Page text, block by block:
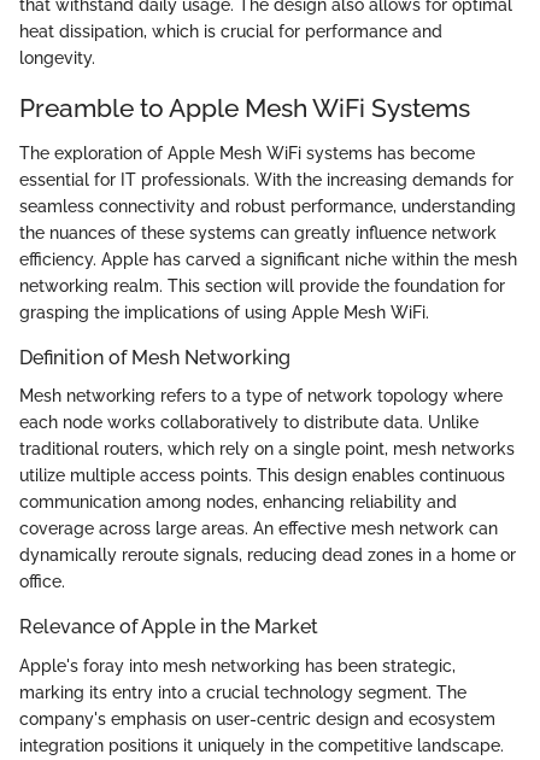
that withstand daily usage. The design also allows for optimal
heat dissipation, which is crucial for performance and
longevity.
Preamble to Apple Mesh WiFi Systems
The exploration of Apple Mesh WiFi systems has become
essential for IT professionals. With the increasing demands for
seamless connectivity and robust performance, understanding
the nuances of these systems can greatly influence network
efficiency. Apple has carved a significant niche within the mesh
networking realm. This section will provide the foundation for
grasping the implications of using Apple Mesh WiFi.
Definition of Mesh Networking
Mesh networking refers to a type of network topology where
each node works collaboratively to distribute data. Unlike
traditional routers, which rely on a single point, mesh networks
utilize multiple access points. This design enables continuous
communication among nodes, enhancing reliability and
coverage across large areas. An effective mesh network can
dynamically reroute signals, reducing dead zones in a home or
office.
Relevance of Apple in the Market
Apple's foray into mesh networking has been strategic,
marking its entry into a crucial technology segment. The
company's emphasis on user-centric design and ecosystem
integration positions it uniquely in the competitive landscape.